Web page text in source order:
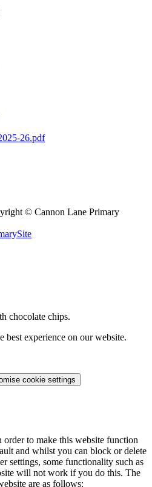
26.pdf
© Cannon Lane Primary
chocolate chips.
best experience on our website.
cookie settings
order to make this website function
and whilst you can block or delete
settings, some functionality such as
will not work if you do this. The
are as follows: